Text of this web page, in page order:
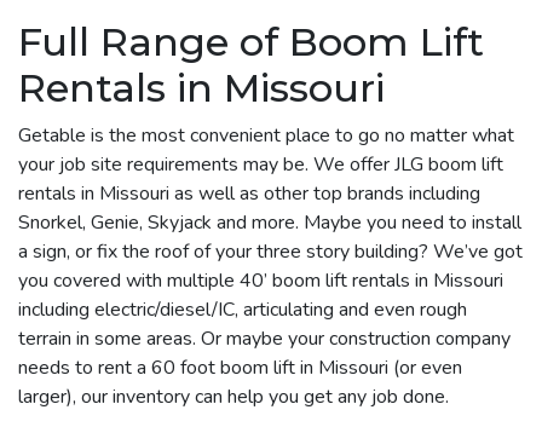
Full Range of Boom Lift
Rentals in Missouri
Getable is the most convenient place to go no matter what
your job site requirements may be. We offer JLG boom lift
rentals in Missouri as well as other top brands including
Snorkel, Genie, Skyjack and more. Maybe you need to install
a sign, or fix the roof of your three story building? We’ve got
you covered with multiple 40’ boom lift rentals in Missouri
including electric/diesel/IC, articulating and even rough
terrain in some areas. Or maybe your construction company
needs to rent a 60 foot boom lift in Missouri (or even
larger), our inventory can help you get any job done.